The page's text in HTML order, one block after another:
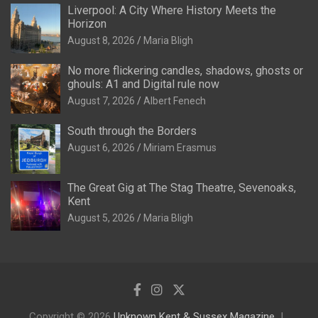
Liverpool: A City Where History Meets the
Horizon
August 8, 2026 Maria Bligh
No more flickering candles, shadows, ghosts or
ghouls: A1 and Digital rule now
August 7, 2026 Albert Fenech
South through the Borders
August 6, 2026 Miriam Erasmus
The Great Gig at The Stag Theatre, Sevenoaks,
Kent
August 5, 2026 Maria Bligh